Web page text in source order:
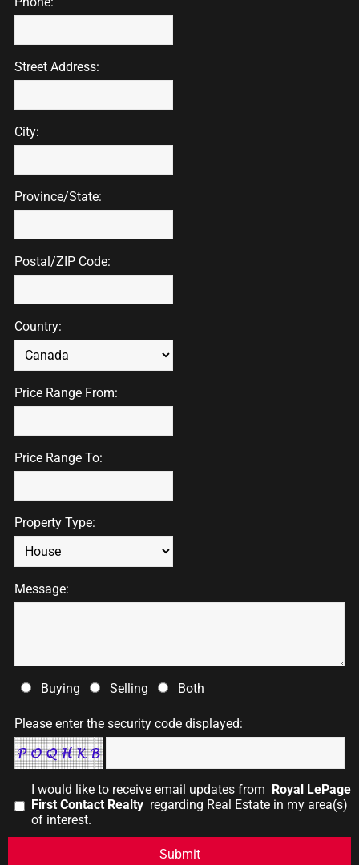
Street Address:
City:
Province/State:
Postal/ZIP Code:
Country:
Price Range From:
Price Range To:
Property Type:
Message:
Buying Selling Both
Please enter the security code displayed:
I would like to receive email updates from Royal LePage
First Contact Realty regarding Real Estate in my area(s)
of interest.